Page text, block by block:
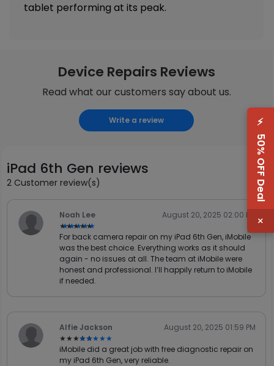
⚡
50% OFF Deal
×
tablet performing at its peak.
Device Repairs Reviews
Read what our customers say about us.
Write a review
iPad 6th Gen reviews
2 Customer review(s)
Noah Lee
★★★★★
★★★★★
August 20, 2025 02:00 PM
For back camera repair on my iPad 6th Gen, iMobile
was the best choice. Everything works as it should
again - no issues at all. The team at iMobile were
honest and professional. I’ll happily return to iMobile
if needed.
Alfie Jackson
★★★★★
★★★★★
August 20, 2025 01:59 PM
iMobile did a great job with free diagnostic repair on
my iPad 6th Gen, very reliable.